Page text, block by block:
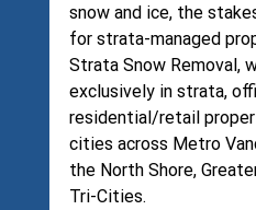
snow and ice, the
for strata-managed
Strata Snow Removal,
exclusively in strata,
residential/retail
cities across Metro
the North Shore,
Tri-Cities.